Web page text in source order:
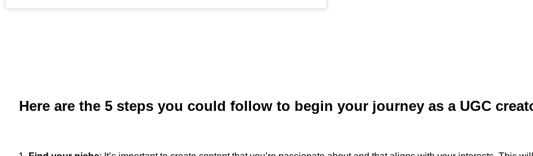
Here are the 5 steps you could follow to begin your journey as a UGC